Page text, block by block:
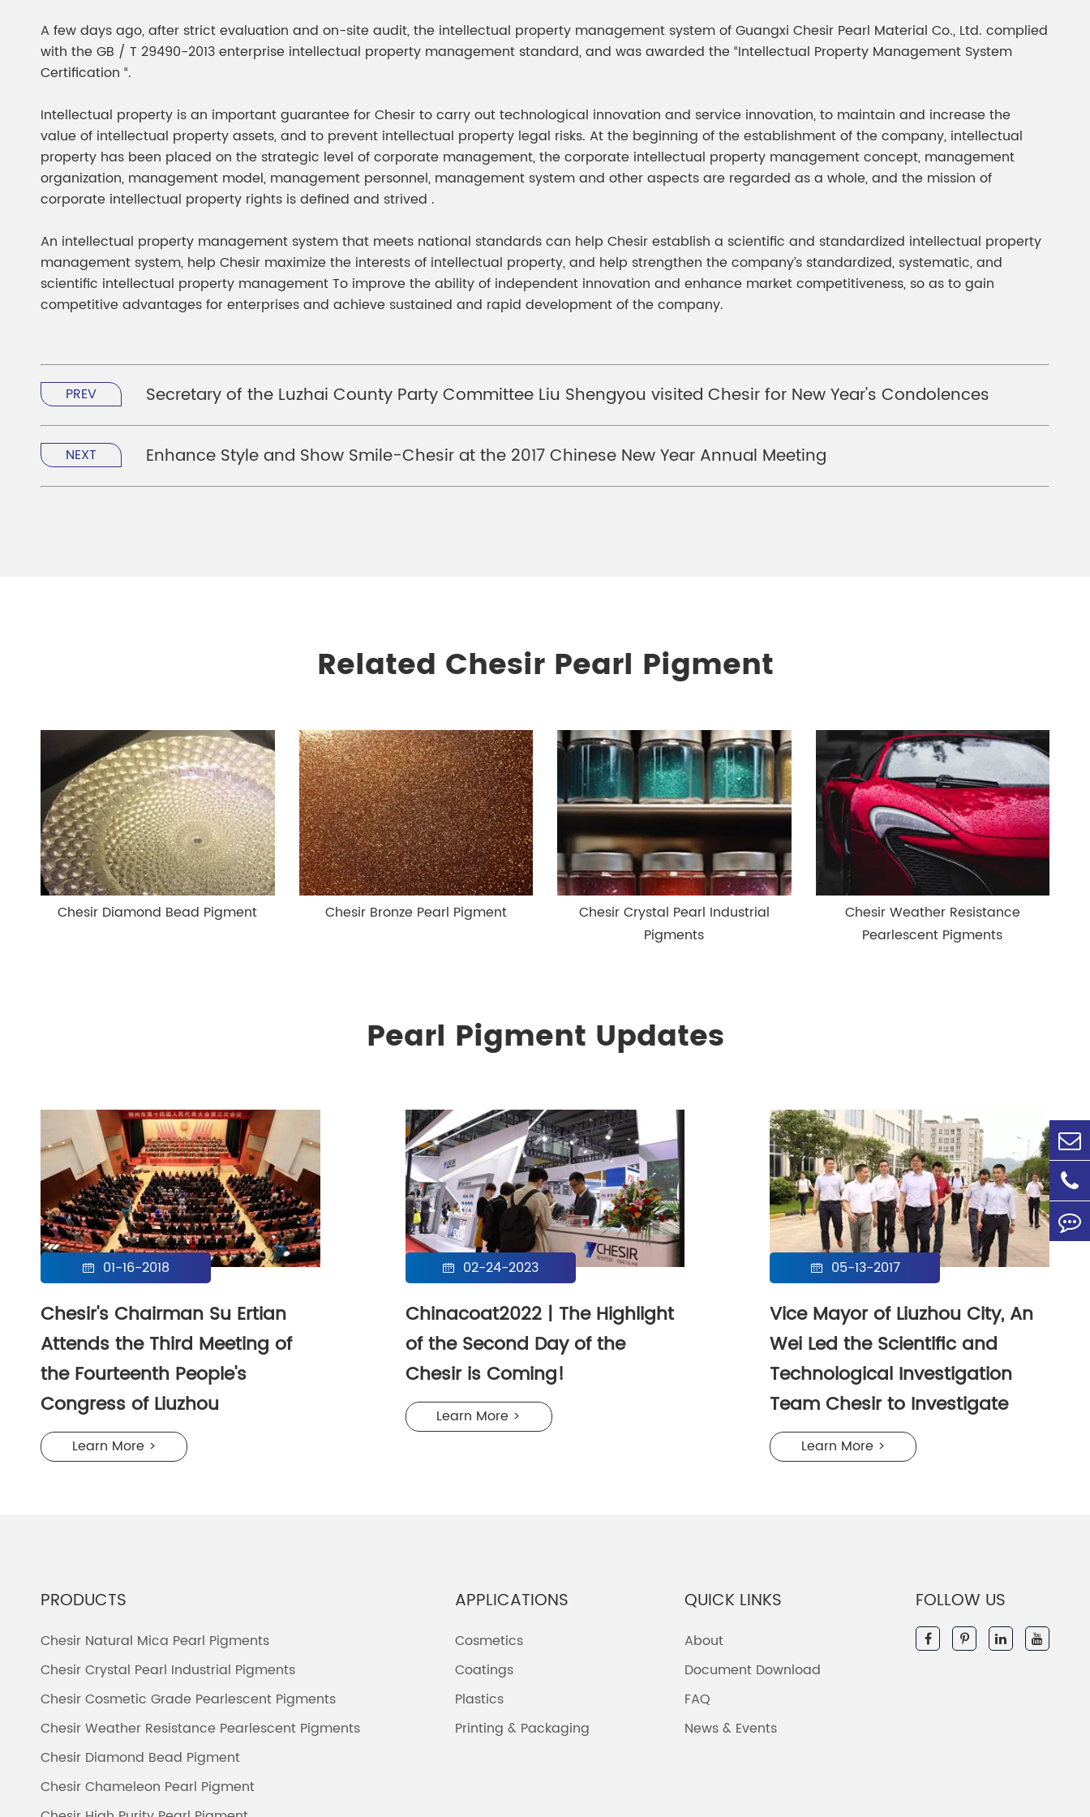
Chesir High Purity Pearl Pigment
Chesir High Brightness Pearl
Pigment
Chesir Blue Pearl Pigment
Chesir Interference Pearl
Pigment
A few days ago, after strict evaluation and on-site audit, the intellectual property management system of Guangxi Chesir Pearl Material Co., Ltd. complied
with the GB / T 29490-2013 enterprise intellectual property management standard, and was awarded the “Intellectual Property Management System
Certification “.
Intellectual property is an important guarantee for Chesir to carry out technological innovation and service innovation, to maintain and increase the
value of intellectual property assets, and to prevent intellectual property legal risks. At the beginning of the establishment of the company, intellectual
property has been placed on the strategic level of corporate management, the corporate intellectual property management concept, management
organization, management model, management personnel, management system and other aspects are regarded as a whole, and the mission of
corporate intellectual property rights is defined and strived .
An intellectual property management system that meets national standards can help Chesir establish a scientific and standardized intellectual property
management system, help Chesir maximize the interests of intellectual property, and help strengthen the company’s standardized, systematic, and
scientific intellectual property management To improve the ability of independent innovation and enhance market competitiveness, so as to gain
competitive advantages for enterprises and achieve sustained and rapid development of the company.
PREV Secretary of the Luzhai County Party Committee Liu Shengyou visited Chesir for New Year's Condolences
NEXT Enhance Style and Show Smile-Chesir at the 2017 Chinese New Year Annual Meeting
Related Chesir Pearl Pigment
Chesir Diamond Bead Pigment Chesir Bronze Pearl Pigment
Chesir Crystal Pearl Industrial
Pigments
Chesir Weather Resistance
Pearlescent Pigments
Pearl Pigment Updates
 01-16-2018
Chesir's Chairman Su Ertian
Attends the Third Meeting of
the Fourteenth People's
Congress of Liuzhou
Learn More >
 02-24-2023
Chinacoat2022 | The Highlight
of the Second Day of the
Chesir is Coming!
Learn More >
 05-13-2017
Vice Mayor of Liuzhou City, An
Wei Led the Scientific and
Technological Investigation
Team Chesir to Investigate
Learn More >
PRODUCTS
Chesir Natural Mica Pearl Pigments
Chesir Crystal Pearl Industrial Pigments
Chesir Cosmetic Grade Pearlescent Pigments
Chesir Weather Resistance Pearlescent Pigments
Chesir Diamond Bead Pigment
Chesir Chameleon Pearl Pigment
APPLICATIONS
Cosmetics
Coatings
Plastics
Printing & Packaging
QUICK LINKS
About
Document Download
FAQ
News & Events
FOLLOW US